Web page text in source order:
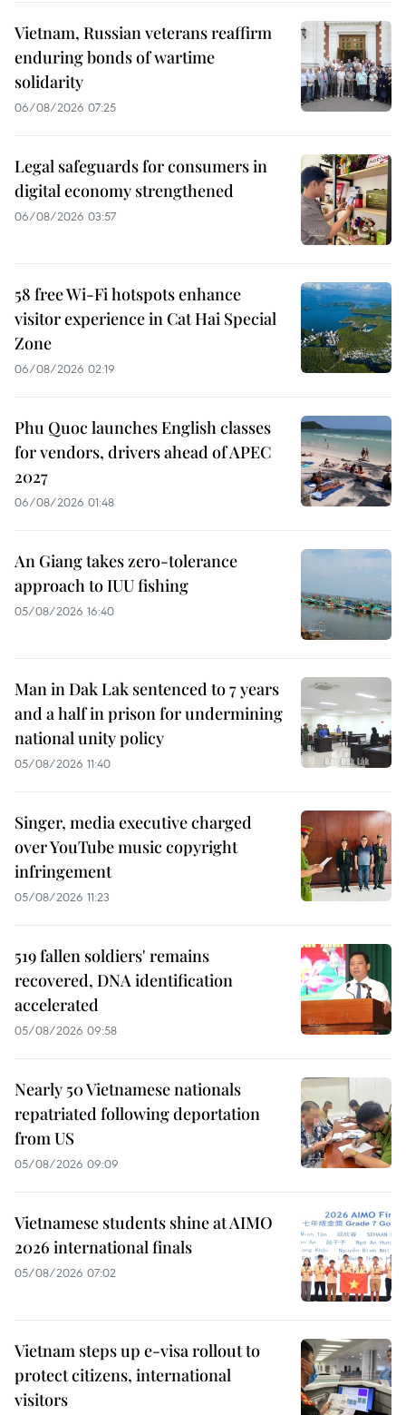
Vietnam, Russian veterans reaffirm
enduring bonds of wartime
solidarity
06/08/2026 07:25
Legal safeguards for consumers in
digital economy strengthened
06/08/2026 03:57
58 free Wi-Fi hotspots enhance
visitor experience in Cat Hai Special
Zone
06/08/2026 02:19
Phu Quoc launches English classes
for vendors, drivers ahead of APEC
2027
06/08/2026 01:48
An Giang takes zero-tolerance
approach to IUU fishing
05/08/2026 16:40
Man in Dak Lak sentenced to 7 years
and a half in prison for undermining
national unity policy
05/08/2026 11:40
Singer, media executive charged
over YouTube music copyright
infringement
05/08/2026 11:23
519 fallen soldiers' remains
recovered, DNA identification
accelerated
05/08/2026 09:58
Nearly 50 Vietnamese nationals
repatriated following deportation
from US
05/08/2026 09:09
Vietnamese students shine at AIMO
2026 international finals
05/08/2026 07:02
Vietnam steps up e-visa rollout to
protect citizens, international
visitors